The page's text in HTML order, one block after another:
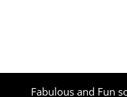
Fabulous and Fun